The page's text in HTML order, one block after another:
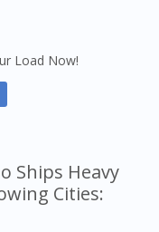
Load Now!
Ships Heavy
Cities: